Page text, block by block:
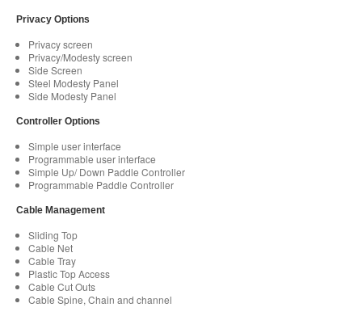
Privacy Options
Privacy screen
Privacy/Modesty screen
Side Screen
Steel Modesty Panel
Side Modesty Panel
Controller Options
Simple user interface
Programmable user interface
Simple Up/ Down Paddle Controller
Programmable Paddle Controller
Cable Management
Sliding Top
Cable Net
Cable Tray
Plastic Top Access
Cable Cut Outs
Cable Spine, Chain and channel